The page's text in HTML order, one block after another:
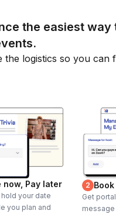
the easiest way
the logistics so you can
now, Pay later
your date
you plan and
2
Get